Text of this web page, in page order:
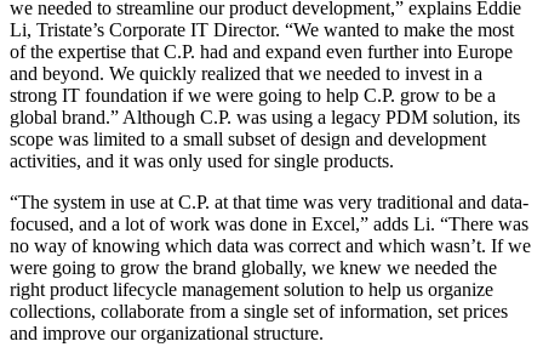
we needed to streamline our product development,” explains Eddie
Li, Tristate’s Corporate IT Director. “We wanted to make the most
of the expertise that C.P. had and expand even further into Europe
and beyond. We quickly realized that we needed to invest in a
strong IT foundation if we were going to help C.P. grow to be a
global brand.” Although C.P. was using a legacy PDM solution, its
scope was limited to a small subset of design and development
activities, and it was only used for single products.
“The system in use at C.P. at that time was very traditional and data-
focused, and a lot of work was done in Excel,” adds Li. “There was
no way of knowing which data was correct and which wasn’t. If we
were going to grow the brand globally, we knew we needed the
right product lifecycle management solution to help us organize
collections, collaborate from a single set of information, set prices
and improve our organizational structure.